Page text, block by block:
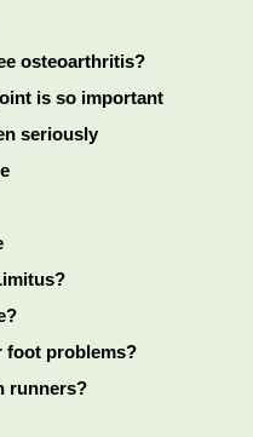
osteoarthritis?
is so important
seriously
foot problems?
runners?